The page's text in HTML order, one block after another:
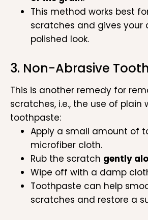
This method works best
scratches and gives your
polished look.
3. Non-Abrasive
This is another remedy for
scratches, i.e., the use of plain
toothpaste:
Apply a small amount of
microfiber cloth.
Rub the scratch gently
Wipe off with a damp
Toothpaste can help
scratches and restore a